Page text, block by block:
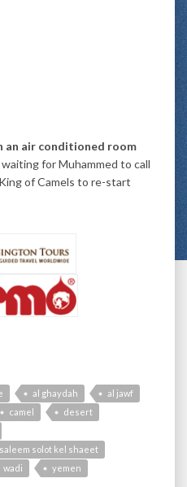
an air conditioned room
for Muhammed to call
of Camels to re-start
al ghaydah
al jawf
camel
desert
solot kel shaeet
wadi yemen